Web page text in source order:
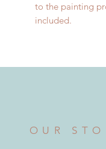
to the painting
included.
OUR